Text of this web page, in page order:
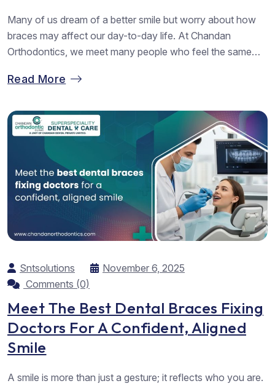
Many of us dream of a better smile but worry about how
braces may affect our day-to-day life. At Chandan
Orthodontics, we meet many people who feel the same
wires. They want comfort, ease, and a result that feels
Read More
Sntsolutions
November 6, 2025
Comments (0)
Meet The Best Dental Braces Fixing
Doctors For A Confident, Aligned
Smile
A smile is more than just a gesture; it reflects who you are.